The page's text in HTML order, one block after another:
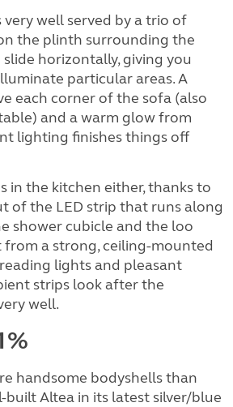
very well served by a trio of
the plinth surrounding the
horizontally, giving you
particular areas. A
each corner of the sofa (also
and a warm glow from
lighting finishes things off
in the kitchen either, thanks to
of the LED strip that runs along
shower cubicle and the loo
a strong, ceiling-mounted
lights and pleasant
strips look after the
well.
handsome bodyshells than
built Altea in its latest silver/blue